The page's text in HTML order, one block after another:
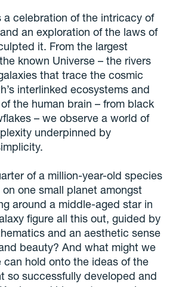
a celebration of the intricacy of
an exploration of the laws of
it. From the largest
known Universe – the rivers
that trace the cosmic
interlinked ecosystems and
the human brain – from black
– we observe a world of
underpinned by
of a million-year-old species
one small planet amongst
around a middle-aged star in
figure all this out, guided by
and an aesthetic sense
beauty? And what might we
can hold onto the ideas of the
so successfully developed and